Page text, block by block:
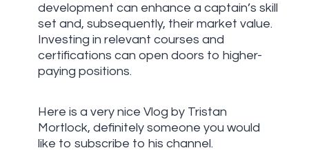
development can enhance a captain’s skill
set and, subsequently, their market value.
Investing in relevant courses and
certifications can open doors to higher-
paying positions.
Here is a very nice Vlog by Tristan
Mortlock, definitely someone you would
like to subscribe to his channel.